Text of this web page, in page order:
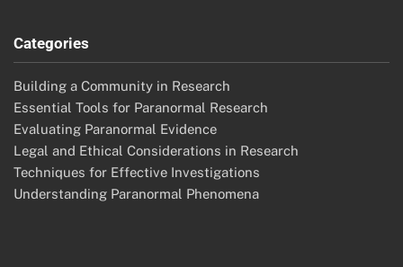
Categories
Building a Community in Research
Essential Tools for Paranormal Research
Evaluating Paranormal Evidence
Legal and Ethical Considerations in Research
Techniques for Effective Investigations
Understanding Paranormal Phenomena